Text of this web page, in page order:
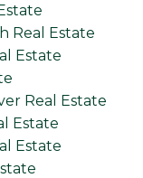
Real Estate
Estate
Real Estate
Estate
Estate